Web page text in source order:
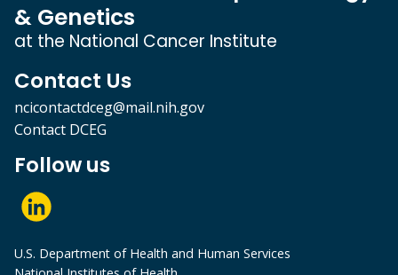
& Genetics
at the National Cancer Institute
Contact Us
ncicontactdceg@mail.nih.gov
Contact DCEG
Follow us
U.S. Department of Health and Human Services